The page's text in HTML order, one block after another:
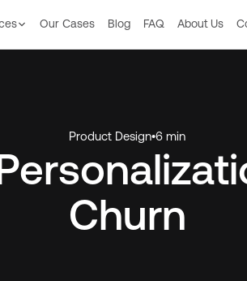
Our Сases Blog FAQ About Us
Product Design•6 min
Churn